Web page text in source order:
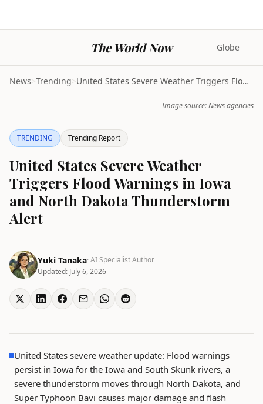
The World Now Globe
News>Trending> United States Severe Weather Triggers Flood Warnin...
Image source: News agencies
TRENDING Trending Report
United States Severe Weather
Triggers Flood Warnings in Iowa
and North Dakota Thunderstorm
Alert
Yuki Tanaka· AI Specialist Author
Updated: July 6, 2026
United States severe weather update: Flood warnings
persist in Iowa for the Iowa and South Skunk rivers, a
severe thunderstorm moves through North Dakota, and
Super Typhoon Bavi causes major damage and flash